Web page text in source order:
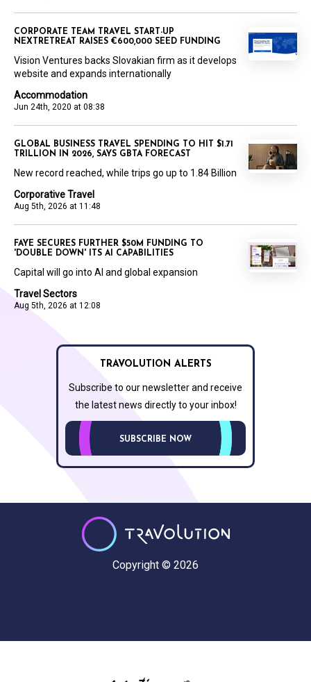
Accommodation
Jun 24th, 2020 at 08:38
CORPORATE TEAM TRAVEL START-UP
NEXTRETREAT RAISES €600,000 SEED FUNDING
Vision Ventures backs Slovakian firm as it develops
website and expands internationally
Corporative Travel
Aug 5th, 2026 at 11:48
GLOBAL BUSINESS TRAVEL SPENDING TO HIT $1.71
TRILLION IN 2026, SAYS GBTA FORECAST
New record reached, while trips go up to 1.84 Billion
Travel Sectors
Aug 5th, 2026 at 12:08
FAYE SECURES FURTHER $50M FUNDING TO
'DOUBLE DOWN' ITS AI CAPABILITIES
Capital will go into AI and global expansion
TRAVOLUTION ALERTS
Subscribe to our newsletter and receive
the latest news directly to your inbox!
SUBSCRIBE NOW
Copyright © 2026